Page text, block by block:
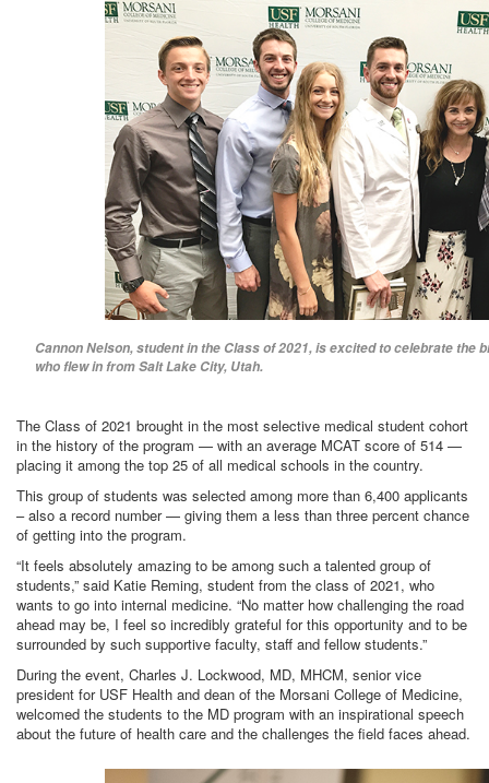
Cannon Nelson, student in the Class of 2021, is excited to celebrate the
who flew in from Salt Lake City, Utah.
The Class of 2021 brought in the most selective medical student cohort
in the history of the program — with an average MCAT score of 514 —
placing it among the top 25 of all medical schools in the country.
This group of students was selected among more than 6,400 applicants
– also a record number — giving them a less than three percent chance
of getting into the program.
“It feels absolutely amazing to be among such a talented group of
students,” said Katie Reming, student from the class of 2021, who
wants to go into internal medicine. “No matter how challenging the road
ahead may be, I feel so incredibly grateful for this opportunity and to be
surrounded by such supportive faculty, staff and fellow students.”
During the event, Charles J. Lockwood, MD, MHCM, senior vice
president for USF Health and dean of the Morsani College of Medicine,
welcomed the students to the MD program with an inspirational speech
about the future of health care and the challenges the field faces ahead.